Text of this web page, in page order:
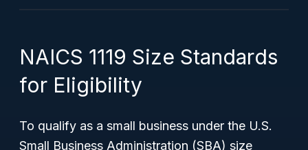
NAICS 1119 Size Standards
for Eligibility
To qualify as a small business under the U.S.
Small Business Administration (SBA) size